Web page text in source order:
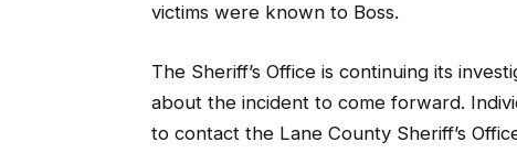
victims were known to Boss.
The Sheriff’s Office is continuing its
about the incident to come forward.
to contact the Lane County Sheriff’s